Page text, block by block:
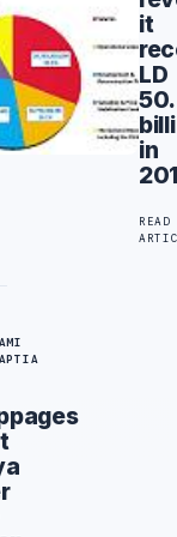
it
LD
in
READ